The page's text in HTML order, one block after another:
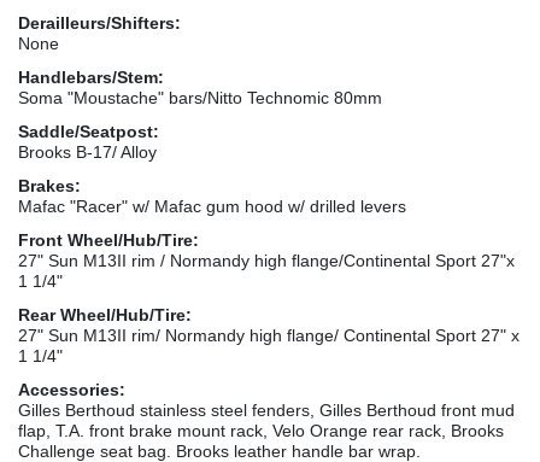
Derailleurs/Shifters:
None
Handlebars/Stem:
Soma "Moustache" bars/Nitto Technomic 80mm
Saddle/Seatpost:
Brooks B-17/ Alloy
Brakes:
Mafac "Racer" w/ Mafac gum hood w/ drilled levers
Front Wheel/Hub/Tire:
27" Sun M13II rim / Normandy high flange/Continental Sport 27"x
1 1/4"
Rear Wheel/Hub/Tire:
27" Sun M13II rim/ Normandy high flange/ Continental Sport 27" x
1 1/4"
Accessories:
Gilles Berthoud stainless steel fenders, Gilles Berthoud front mud
flap, T.A. front brake mount rack, Velo Orange rear rack, Brooks
Challenge seat bag. Brooks leather handle bar wrap.